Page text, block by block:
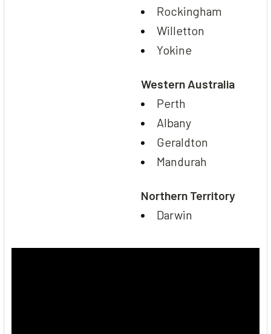
Rockingham
Willetton
Yokine
Western Australia
Perth
Albany
Geraldton
Mandurah
Northern Territory
Darwin